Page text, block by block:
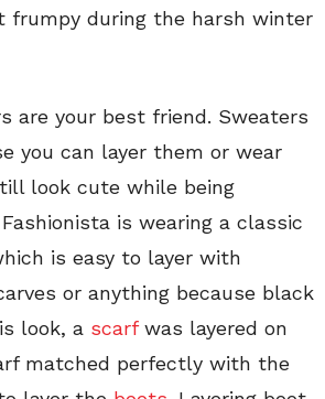
frumpy during the harsh winter
are your best friend. Sweaters
you can layer them or wear
look cute while being
is wearing a classic
is easy to layer with
or anything because black
look, a scarfwas layered on
matched perfectly with the